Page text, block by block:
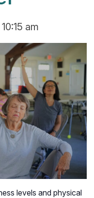
10:15 am
levels and physical